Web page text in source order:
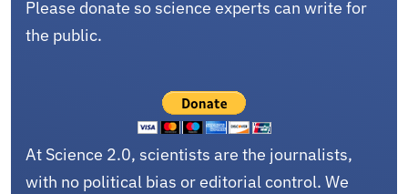
Please donate so science experts can write for
the public.
At Science 2.0, scientists are the journalists,
with no political bias or editorial control. We